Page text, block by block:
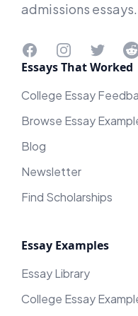
admissions essays.
FacebookInstagramTwitter
Essays That Worked
College Essay
Browse Essay
Blog
Newsletter
Find Scholarships
Essay Examples
Essay Library
College Essay